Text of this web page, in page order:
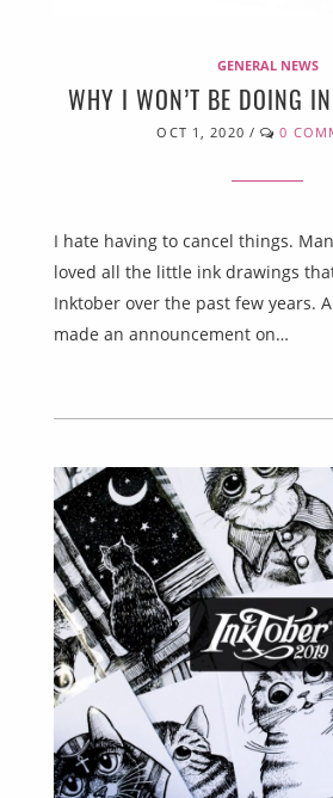
GENERAL NEWS
WHY I WON’T BE DOING
OCT 1, 2020 / 0
I hate having to cancel things.
loved all the little ink drawings
Inktober over the past few years.
made an announcement on…